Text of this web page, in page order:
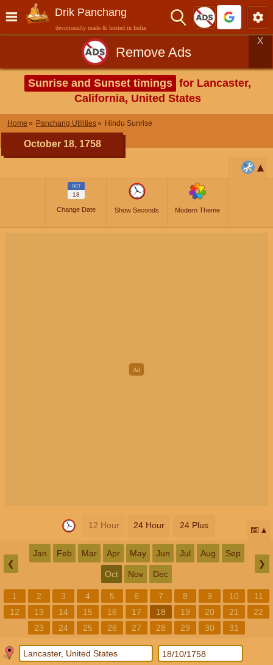
Drik Panchang
devotionally made & hosted in India
Remove Ads
X
Sunrise and Sunset timings for Lancaster,
California, United States
Home Panchang Utilities Hindu Sunrise
October 18, 1758
OCT
18
Change Date Show Seconds Modern Theme
12 Hour 24 Hour 24 Plus 📅
❮
Jan Feb Mar Apr May Jun Jul Aug Sep
Oct Nov Dec
❯
1 2 3 4 5 6 7 8 9 10
11
12
13 14 15 16 17 18 19 20 21
22
23
24 25 26 27 28 29 30 31